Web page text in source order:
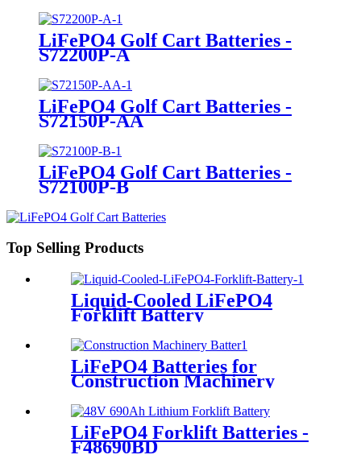
LiFePO4 Golf Cart Batteries -
S72200P-A
LiFePO4 Golf Cart Batteries -
S72150P-AA
LiFePO4 Golf Cart Batteries -
S72100P-B
Top Selling Products
Liquid-Cooled LiFePO4
Forklift Battery
LiFePO4 Batteries for
Construction Machinery
LiFePO4 Forklift Batteries -
F48690BD